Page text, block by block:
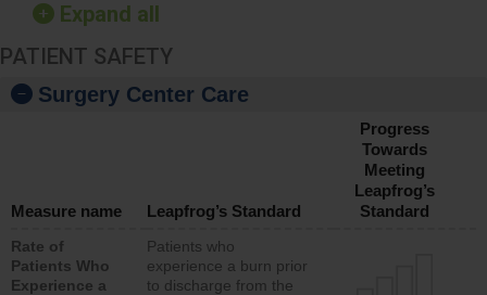
Expand all
PATIENT SAFETY
Surgery Center Care
Measure name Leapfrog’s Standard
Progress
Towards
Meeting
Leapfrog’s
Standard
Rate of
Patients Who
Experience a
Patients who
experience a burn prior
to discharge from the